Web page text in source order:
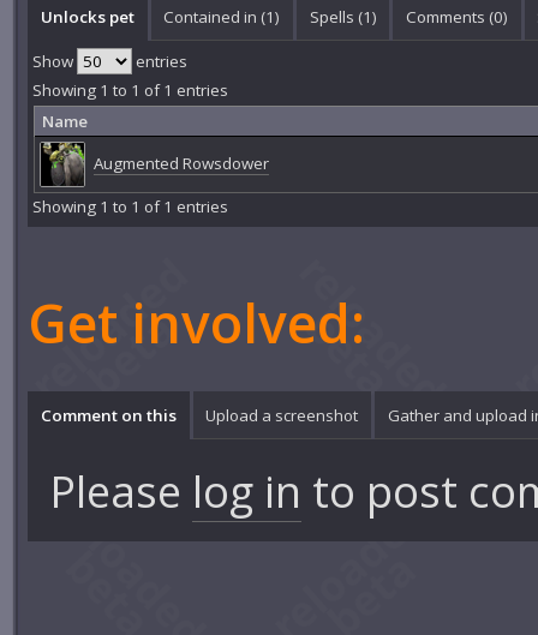
Unlocks pet Contained in (1) Spells (1) Comments (0)
Show
entries
Showing 1 to 1 of 1 entries
Name
Augmented Rowsdower
Showing 1 to 1 of 1 entries
Get involved:
Comment on this Upload a screenshot Gather and upload
Please log in to post